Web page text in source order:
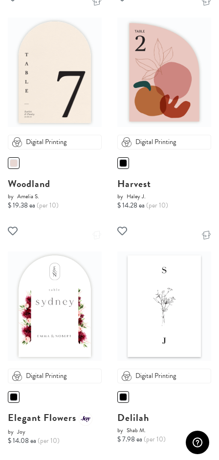
Digital Printing
Woodland
by Amelia S.
$ 19.38 ea (per 10)
Digital Printing
Harvest
by Haley J.
$ 14.28 ea (per 10)
Digital Printing
Elegant Flowers
by Joy
$ 14.08 ea (per 10)
Digital Printing
Delilah
by Shab M.
$ 7.98 ea (per 10)